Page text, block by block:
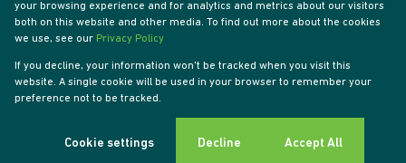
Registered with the PPRA
Powered byProp Data
Copyright © 2026 Tyson Properties
Privacy PolicyRequest Information
your browsing experience and for analytics and metrics about our visitors
both on this website and other media. To find out more about the cookies
we use, see our Privacy Policy
If you decline, your information won't be tracked when you visit this
website. A single cookie will be used in your browser to remember your
preference not to be tracked.
Cookie settings Decline Accept All